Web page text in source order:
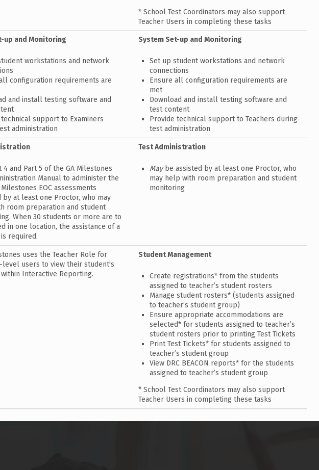
* School Test Coordinators may also support
Teacher Users in completing these tasks
up and Monitoring
workstations and network
configuration requirements are
and install testing software and
support to Examiners
administration
System Set-up and Monitoring
Set up student workstations and network
connections
Ensure all configuration requirements are
met
Download and install testing software and
test content
Provide technical support to Teachers during
test administration
4 and Part 5 of the GA Milestones
Manual to administer the
EOC assessments
by at least one Proctor, who may
room preparation and student
When 30 students or more are to
in one location, the assistance of a
required.
Test Administration
Maybe assisted by at least one Proctor, who
may help with room preparation and student
monitoring
uses the Teacher Role for
level users to view their student's
Interactive Reporting.
Student Management
Create registrations* from the students
assigned to teacher’s student rosters
Manage student rosters* (students assigned
to teacher’s student group)
Ensure appropriate accommodations are
selected* for students assigned to teacher’s
student rosters prior to printing Test Tickets
Print Test Tickets* for students assigned to
teacher’s student group
View DRC BEACON reports* for the students
assigned to teacher’s student group
* School Test Coordinators may also support
Teacher Users in completing these tasks